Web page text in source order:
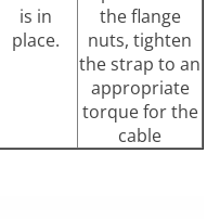
is in
place.
the flange
nuts, tighten
the strap to an
appropriate
torque for the
cable